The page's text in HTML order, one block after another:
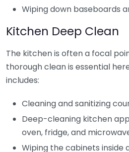
Wiping down baseboards
Kitchen Deep Clean
The kitchen is often a focal
thorough clean is essential
includes:
Cleaning and sanitizing
Deep-cleaning kitchen
oven, fridge, and
Wiping the cabinets inside